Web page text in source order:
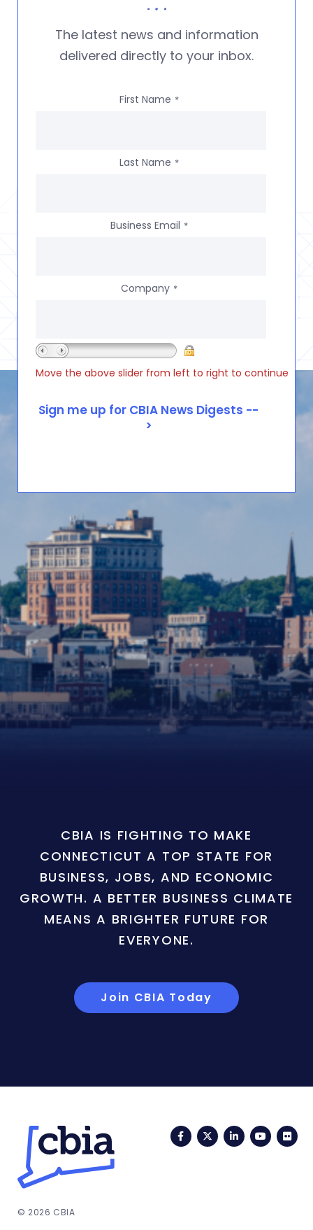
The latest news and information
delivered directly to your inbox.
First Name *
Last Name *
Business Email *
Company *
Move the above slider from left to right to continue
CBIA IS FIGHTING TO MAKE
CONNECTICUT A TOP STATE FOR
BUSINESS, JOBS, AND ECONOMIC
GROWTH. A BETTER BUSINESS CLIMATE
MEANS A BRIGHTER FUTURE FOR
EVERYONE.
Join CBIA Today
FacebookTwitterLinkedIn
© 2026 CBIA